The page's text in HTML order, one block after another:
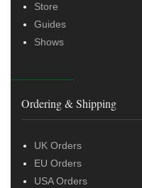
Store
Guides
Shows
Ordering & Shipping
UK Orders
EU Orders
USA Orders